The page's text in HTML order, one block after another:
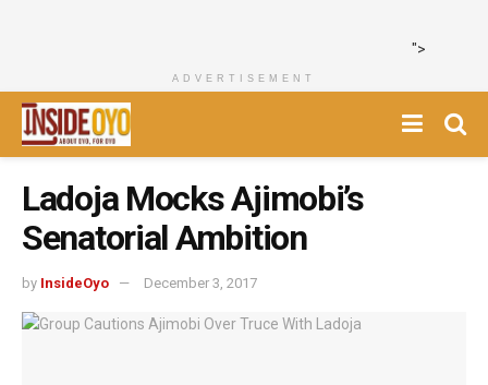
">
ADVERTISEMENT
Ladoja Mocks Ajimobi’s
Senatorial Ambition
by InsideOyo December 3, 2017